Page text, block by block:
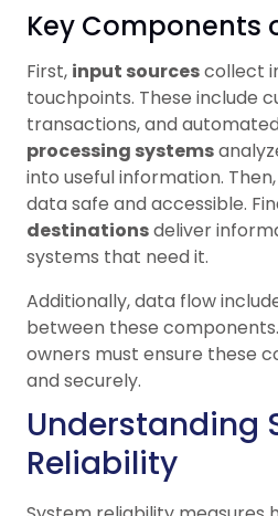
Key Components
First, input sourcescollect
touchpoints. These include
transactions, and
processing systems
into useful information. Then,
data safe and accessible.
destinationsdeliver
systems that need it.
Additionally, data flow
between these
owners must ensure these
and securely.
Understanding
Reliability